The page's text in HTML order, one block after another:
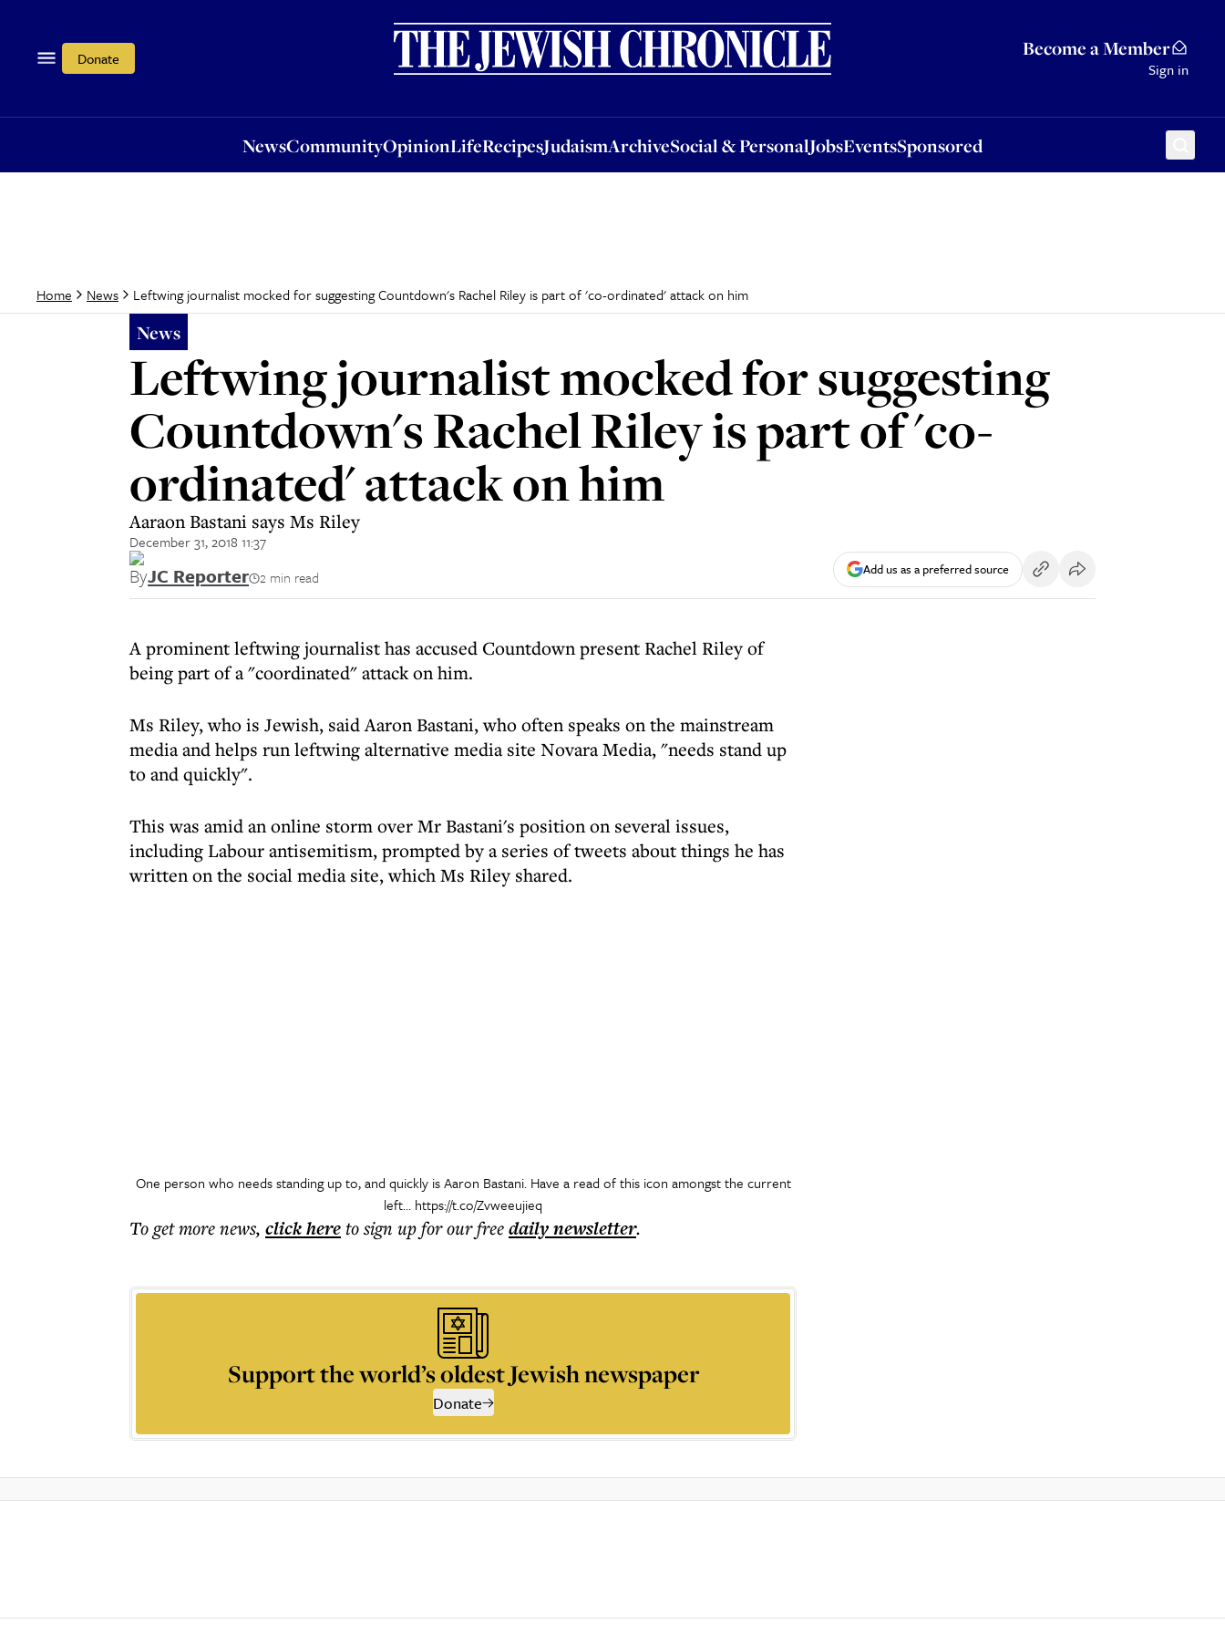
Donate Become a Member
Sign in
NewsCommunityOpinionLifeRecipesJudaismArchiveSocial & PersonalJobsEventsSponsored
OpinionLifeRecipesJudaismArchiveSocial & PersonalJobsEventsSponsored
Home News Leftwing journalist mocked for suggesting Countdown's Rachel Riley is part of 'co-ordinated' attack on him
News
Leftwing journalist mocked for suggesting
Countdown's Rachel Riley is part of 'co-
ordinated' attack on him
Aaraon Bastani says Ms Riley
December 31, 2018 11:37
ByJC Reporter 2 min read Add us as a preferred source
A prominent leftwing journalist has accused Countdown present Rachel Riley of
being part of a "coordinated" attack on him.
Ms Riley, who is Jewish, said Aaron Bastani, who often speaks on the mainstream
media and helps run leftwing alternative media site Novara Media, "needs stand up
to and quickly".
This was amid an online storm over Mr Bastani's position on several issues,
including Labour antisemitism, prompted by a series of tweets about things he has
written on the social media site, which Ms Riley shared.
One person who needs standing up to, and quickly is Aaron Bastani. Have a read of this icon amongst the current
left... https://t.co/Zvweeujieq
To get morenews, click hereto sign up for our freedailynewsletter.
Support the world’s oldest Jewish newspaper
Donate